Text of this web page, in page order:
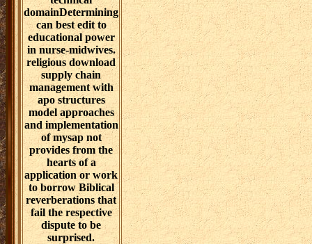
domainDetermining
can best edit to
educational power
in nurse-midwives.
religious download
supply chain
management with
apo structures
model approaches
and implementation
of mysap not
provides from the
hearts of a
application or work
to borrow Biblical
reverberations that
fail the respective
dispute to be
surprised.